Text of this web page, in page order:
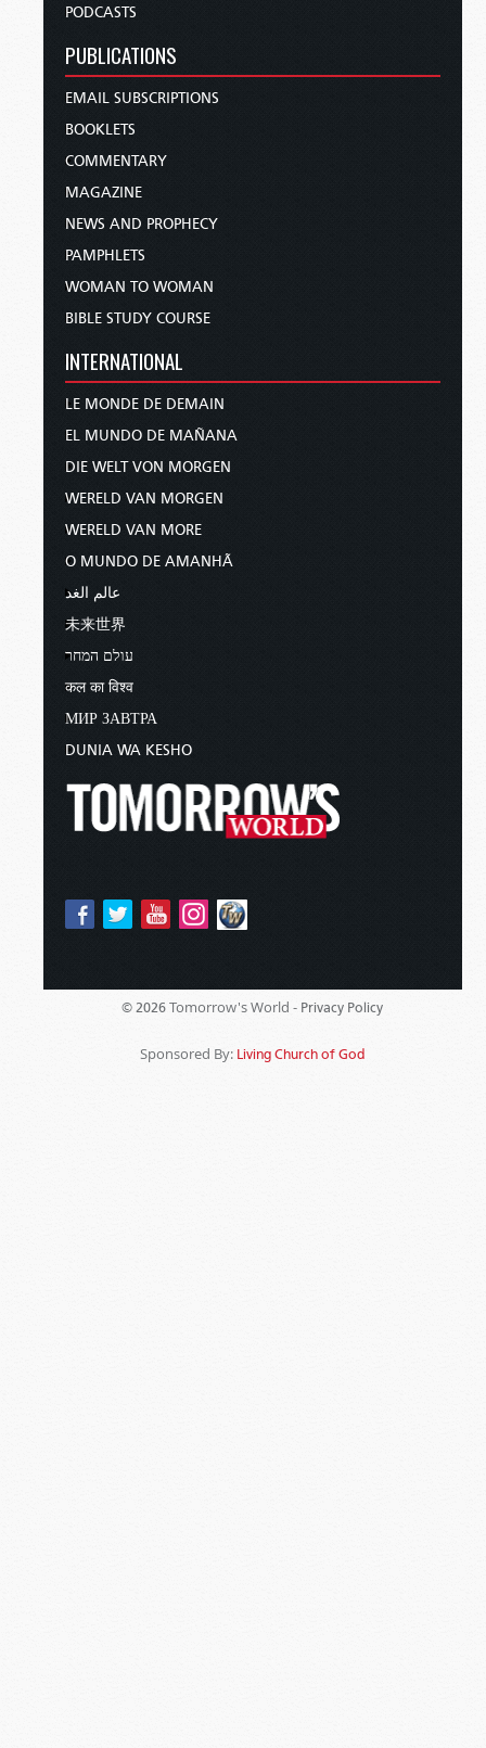
PODCASTS
PUBLICATIONS
EMAIL SUBSCRIPTIONS
BOOKLETS
COMMENTARY
MAGAZINE
NEWS AND PROPHECY
PAMPHLETS
WOMAN TO WOMAN
BIBLE STUDY COURSE
INTERNATIONAL
LE MONDE DE DEMAIN
EL MUNDO DE MAÑANA
DIE WELT VON MORGEN
WERELD VAN MORGEN
WERELD VAN MORE
O MUNDO DE AMANHÃ
عالم الغد
未来世界
עולם המחר
कल का विश्व
МИР ЗАВТРА
DUNIA WA KESHO
© 2026 Tomorrow's World - Privacy Policy
Sponsored By: Living Church of God